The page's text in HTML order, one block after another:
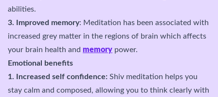
abilities.
3. Improved memory: Meditation has been associated with
increased grey matter in the regions of brain which affects
your brain health and memory power.
Emotional benefits
1. Increased self confidence: Shiv meditation helps you
stay calm and composed, allowing you to think clearly with